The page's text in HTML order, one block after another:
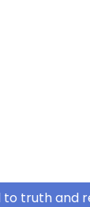
to truth